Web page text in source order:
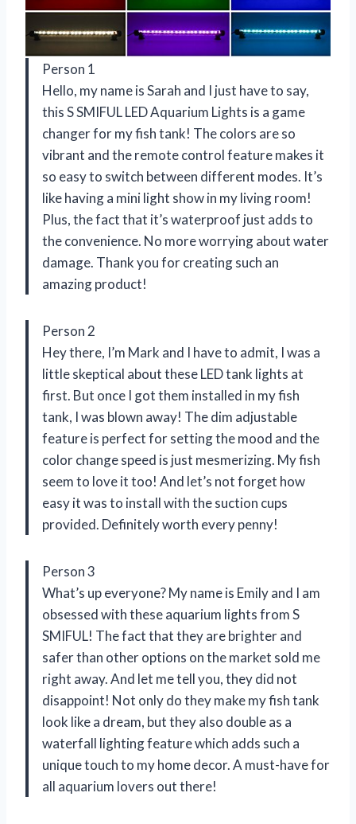
Person 1
Hello, my name is Sarah and I just have to say,
this S SMIFUL LED Aquarium Lights is a game
changer for my fish tank! The colors are so
vibrant and the remote control feature makes it
so easy to switch between different modes. It’s
like having a mini light show in my living room!
Plus, the fact that it’s waterproof just adds to
the convenience. No more worrying about water
damage. Thank you for creating such an
amazing product!
Person 2
Hey there, I’m Mark and I have to admit, I was a
little skeptical about these LED tank lights at
first. But once I got them installed in my fish
tank, I was blown away! The dim adjustable
feature is perfect for setting the mood and the
color change speed is just mesmerizing. My fish
seem to love it too! And let’s not forget how
easy it was to install with the suction cups
provided. Definitely worth every penny!
Person 3
What’s up everyone? My name is Emily and I am
obsessed with these aquarium lights from S
SMIFUL! The fact that they are brighter and
safer than other options on the market sold me
right away. And let me tell you, they did not
disappoint! Not only do they make my fish tank
look like a dream, but they also double as a
waterfall lighting feature which adds such a
unique touch to my home decor. A must-have for
all aquarium lovers out there!